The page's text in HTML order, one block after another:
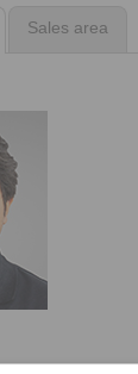
Sales area